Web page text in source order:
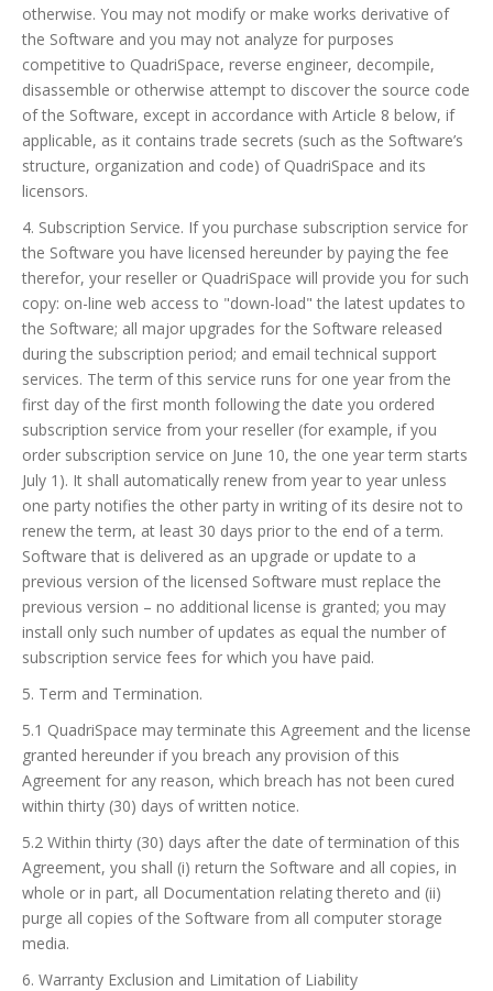
otherwise. You may not modify or make works derivative of
the Software and you may not analyze for purposes
competitive to QuadriSpace, reverse engineer, decompile,
disassemble or otherwise attempt to discover the source code
of the Software, except in accordance with Article 8 below, if
applicable, as it contains trade secrets (such as the Software’s
structure, organization and code) of QuadriSpace and its
licensors.
4. Subscription Service. If you purchase subscription service for
the Software you have licensed hereunder by paying the fee
therefor, your reseller or QuadriSpace will provide you for such
copy: on-line web access to "down-load" the latest updates to
the Software; all major upgrades for the Software released
during the subscription period; and email technical support
services. The term of this service runs for one year from the
first day of the first month following the date you ordered
subscription service from your reseller (for example, if you
order subscription service on June 10, the one year term starts
July 1). It shall automatically renew from year to year unless
one party notifies the other party in writing of its desire not to
renew the term, at least 30 days prior to the end of a term.
Software that is delivered as an upgrade or update to a
previous version of the licensed Software must replace the
previous version – no additional license is granted; you may
install only such number of updates as equal the number of
subscription service fees for which you have paid.
5. Term and Termination.
5.1 QuadriSpace may terminate this Agreement and the license
granted hereunder if you breach any provision of this
Agreement for any reason, which breach has not been cured
within thirty (30) days of written notice.
5.2 Within thirty (30) days after the date of termination of this
Agreement, you shall (i) return the Software and all copies, in
whole or in part, all Documentation relating thereto and (ii)
purge all copies of the Software from all computer storage
media.
6. Warranty Exclusion and Limitation of Liability